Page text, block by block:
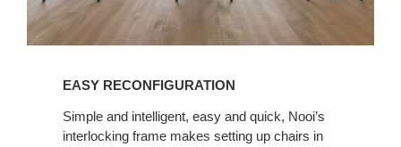
EASY RECONFIGURATION
Simple and intelligent, easy and quick, Nooi’s
interlocking frame makes setting up chairs in